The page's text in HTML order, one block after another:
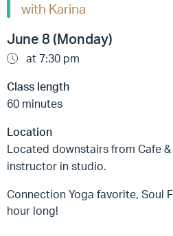
with Karina
June 8 (Monday)
at 7:30 pm
Class length
60 minutes
Location
Located downstairs from Cafe
instructor in studio.
Connection Yoga favorite, Soul
hour long!